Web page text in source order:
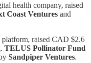
health company, raised
Coast Ventures and
platform, raised CAD $2.6
TELUS Pollinator Fund
Sandpiper Ventures.